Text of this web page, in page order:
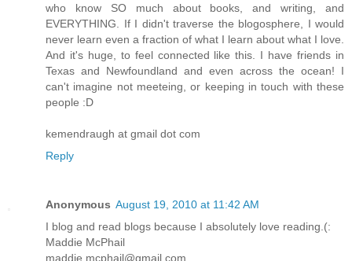
who know SO much about books, and writing, and
EVERYTHING. If I didn't traverse the blogosphere, I would
never learn even a fraction of what I learn about what I love.
And it's huge, to feel connected like this. I have friends in
Texas and Newfoundland and even across the ocean! I
can't imagine not meeteing, or keeping in touch with these
people :D
kemendraugh at gmail dot com
Reply
Anonymous August 19, 2010 at 11:42 AM
I blog and read blogs because I absolutely love reading.(:
Maddie McPhail
maddie.mcphail@gmail.com